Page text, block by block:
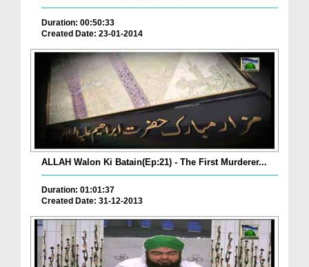
Duration: 00:50:33
Created Date: 23-01-2014
ALLAH Walon Ki Batain(Ep:21) - The First Murderer...
Duration: 01:01:37
Created Date: 31-12-2013